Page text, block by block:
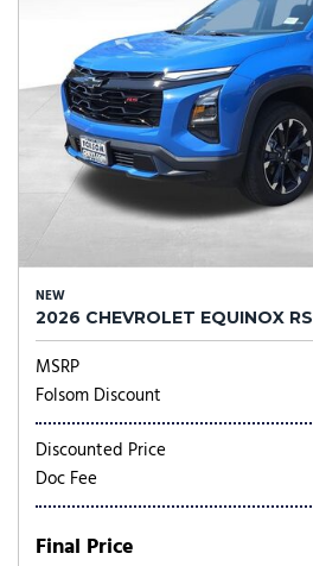
NEW
2026 CHEVROLET EQUINOX RS
MSRP
Folsom Discount
Discounted Price
Doc Fee
Final Price